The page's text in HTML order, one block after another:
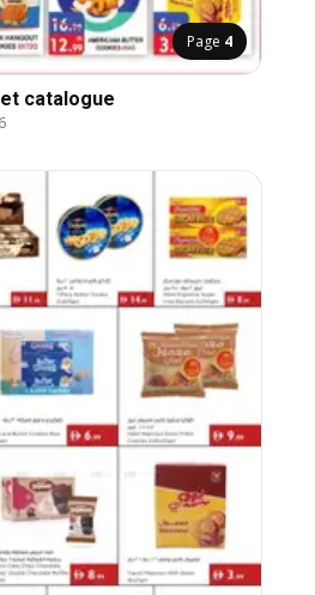
Page 4
catalogue